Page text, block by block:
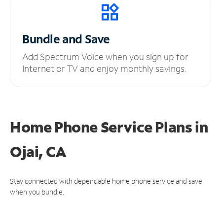
Bundle and Save
Add Spectrum Voice when you sign up for
Internet or TV and enjoy monthly savings.
Home Phone Service Plansin
Ojai, CA
Stay connected with dependable home phone service and save
when you bundle.